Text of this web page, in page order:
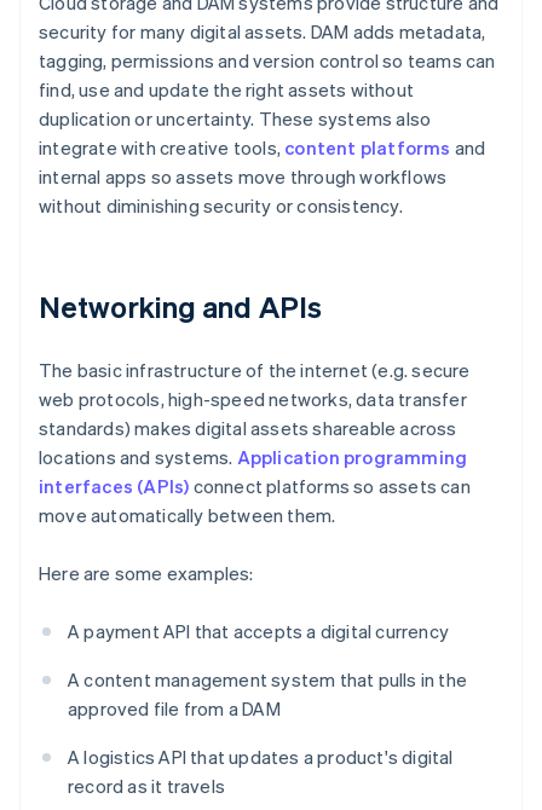
security for many digital assets. DAM adds metadata,
tagging, permissions and version control so teams can
find, use and update the right assets without
duplication or uncertainty. These systems also
integrate with creative tools, content platforms and
internal apps so assets move through workflows
without diminishing security or consistency.
Networking and APIs
The basic infrastructure of the internet (e.g. secure
web protocols, high-speed networks, data transfer
standards) makes digital assets shareable across
locations and systems. Application programming
interfaces (APIs) connect platforms so assets can
move automatically between them.
Here are some examples:
A payment API that accepts a digital currency
A content management system that pulls in the
approved file from a DAM
A logistics API that updates a product's digital
record as it travels